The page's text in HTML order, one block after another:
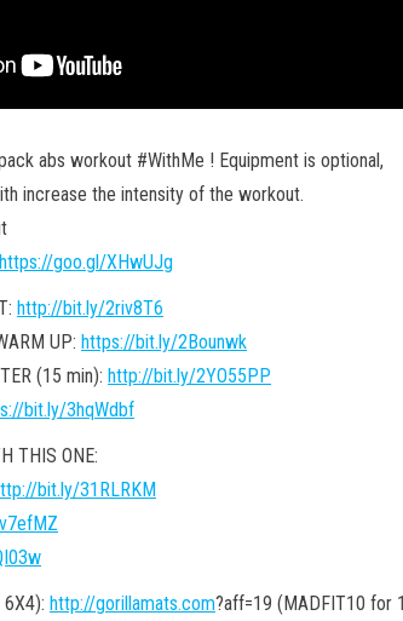
abs workout #WithMe ! Equipment is optional,
increase the intensity of the workout.
https://goo.gl/XHwUJg
http://bit.ly/2riv8T6
UP: https://bit.ly/2Bounwk
(15 min): http://bit.ly/2YO55PP
bit.ly/3hqWdbf
THIS ONE:
bit.ly/31RLRKM
http://gorillamats.com?aff=19 (MADFIT10 for